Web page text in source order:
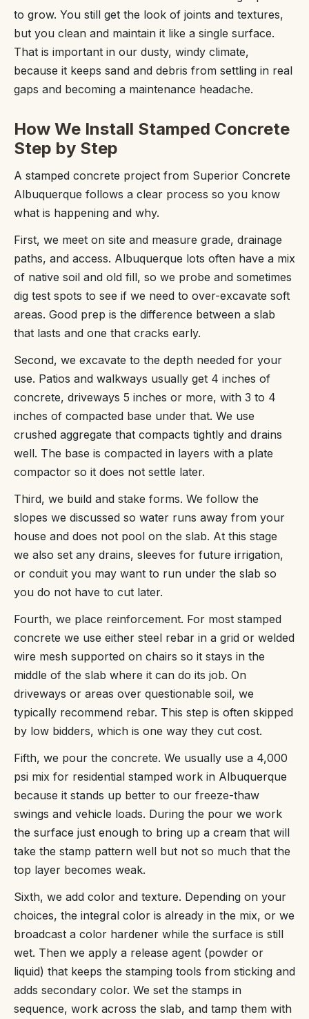
to grow. You still get the look of joints and textures,
but you clean and maintain it like a single surface.
That is important in our dusty, windy climate,
because it keeps sand and debris from settling in real
gaps and becoming a maintenance headache.
How We Install Stamped Concrete
Step by Step
A stamped concrete project from Superior Concrete
Albuquerque follows a clear process so you know
what is happening and why.
First, we meet on site and measure grade, drainage
paths, and access. Albuquerque lots often have a mix
of native soil and old fill, so we probe and sometimes
dig test spots to see if we need to over-excavate soft
areas. Good prep is the difference between a slab
that lasts and one that cracks early.
Second, we excavate to the depth needed for your
use. Patios and walkways usually get 4 inches of
concrete, driveways 5 inches or more, with 3 to 4
inches of compacted base under that. We use
crushed aggregate that compacts tightly and drains
well. The base is compacted in layers with a plate
compactor so it does not settle later.
Third, we build and stake forms. We follow the
slopes we discussed so water runs away from your
house and does not pool on the slab. At this stage
we also set any drains, sleeves for future irrigation,
or conduit you may want to run under the slab so
you do not have to cut later.
Fourth, we place reinforcement. For most stamped
concrete we use either steel rebar in a grid or welded
wire mesh supported on chairs so it stays in the
middle of the slab where it can do its job. On
driveways or areas over questionable soil, we
typically recommend rebar. This step is often skipped
by low bidders, which is one way they cut cost.
Fifth, we pour the concrete. We usually use a 4,000
psi mix for residential stamped work in Albuquerque
because it stands up better to our freeze-thaw
swings and vehicle loads. During the pour we work
the surface just enough to bring up a cream that will
take the stamp pattern well but not so much that the
top layer becomes weak.
Sixth, we add color and texture. Depending on your
choices, the integral color is already in the mix, or we
broadcast a color hardener while the surface is still
wet. Then we apply a release agent (powder or
liquid) that keeps the stamping tools from sticking and
adds secondary color. We set the stamps in
sequence, work across the slab, and tamp them with